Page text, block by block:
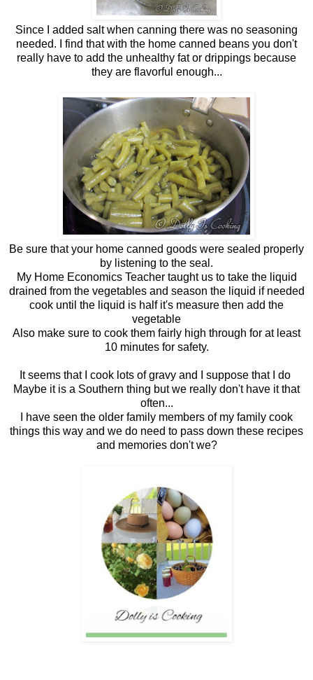
Since I added salt when canning there was no seasoning
needed. I find that with the home canned beans you don't
really have to add the unhealthy fat or drippings because
they are flavorful enough...
Be sure that your home canned goods were sealed properly
by listening to the seal.
My Home Economics Teacher taught us to take the liquid
drained from the vegetables and season the liquid if needed
cook until the liquid is half it's measure then add the
vegetable
Also make sure to cook them fairly high through for at least
10 minutes for safety.
It seems that I cook lots of gravy and I suppose that I do
Maybe it is a Southern thing but we really don't have it that
often...
I have seen the older family members of my family cook
things this way and we do need to pass down these recipes
and memories don't we?